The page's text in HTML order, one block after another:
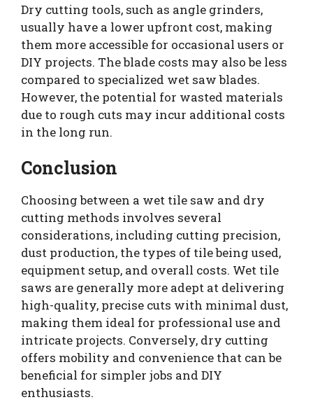
Dry cutting tools, such as angle grinders,
usually have a lower upfront cost, making
them more accessible for occasional users or
DIY projects. The blade costs may also be less
compared to specialized wet saw blades.
However, the potential for wasted materials
due to rough cuts may incur additional costs
in the long run.
Conclusion
Choosing between a wet tile saw and dry
cutting methods involves several
considerations, including cutting precision,
dust production, the types of tile being used,
equipment setup, and overall costs. Wet tile
saws are generally more adept at delivering
high-quality, precise cuts with minimal dust,
making them ideal for professional use and
intricate projects. Conversely, dry cutting
offers mobility and convenience that can be
beneficial for simpler jobs and DIY
enthusiasts.